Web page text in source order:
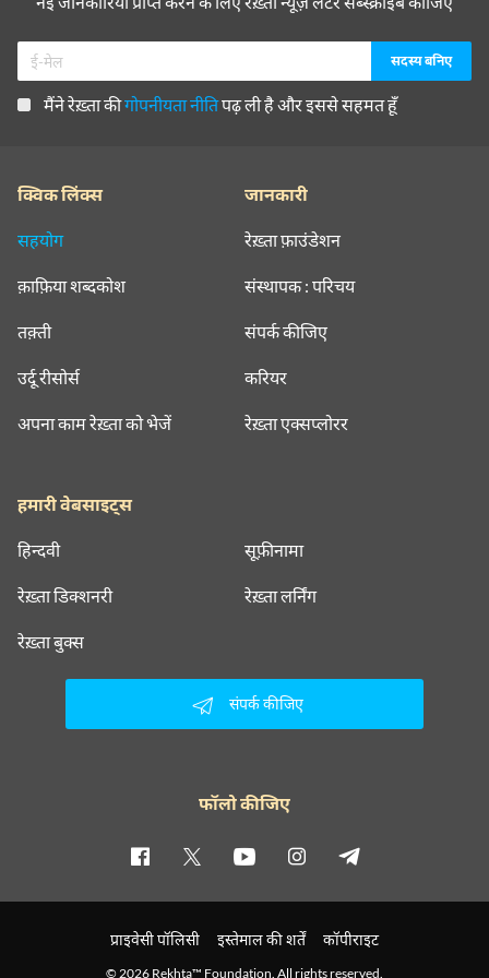
मैंने रेख़्ता कीगोपनीयता नीतिपढ़ ली है और इससे सहमत हूँ
क्विक लिंक्स
सहयोग
क़ाफ़िया शब्दकोश
तक़्ती
उर्दू रीसोर्स
अपना काम रेख़्ता को भेजें
जानकारी
रेख़्ता फ़ाउंडेशन
संस्थापक : परिचय
संपर्क कीजिए
करियर
रेख़्ता एक्सप्लोरर
हमारी वेबसाइट्स
हिन्दवी सूफ़ीनामा
रेख़्ता डिक्शनरी रेख़्ता लर्निंग
रेख़्ता बुक्स
संपर्क कीजिए
फॉलो कीजिए
प्राइवेसी पॉलिसी इस्तेमाल की शर्तें कॉपीराइट
© 2026 Rekhta™ Foundation. All rights reserved.